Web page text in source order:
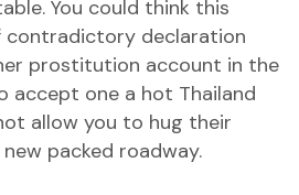
You could think this
contradictory declaration
prostitution account in the
accept one a hot Thailand
allow you to hug their
packed roadway.